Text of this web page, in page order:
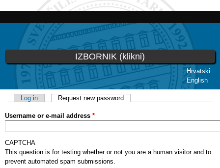
Skip to
content
Hrvatski
English
IZBORNIK (klikni)
You are here
Primary tabs
Log in Request new password
Username or e-mail address *
CAPTCHA
This question is for testing whether or not you are a human visitor and to
prevent automated spam submissions.